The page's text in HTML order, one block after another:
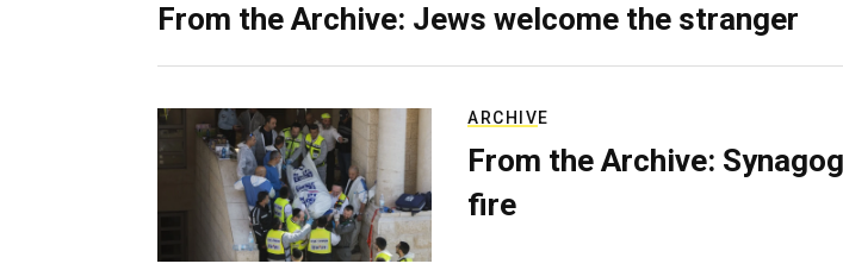
From the Archive: Jews welcome the stranger
ARCHIVE
From the Archive:
fire